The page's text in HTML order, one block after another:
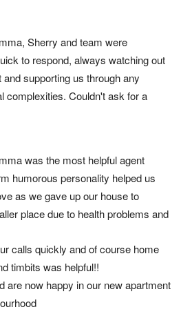
Sherry and team were
to respond, always watching out
supporting us through any
complexities. Couldn't ask for a
was the most helpful agent
humorous personality helped us
as we gave up our house to
place due to health problems and
calls quickly and of course home
timbits was helpful!!
are now happy in our new apartment